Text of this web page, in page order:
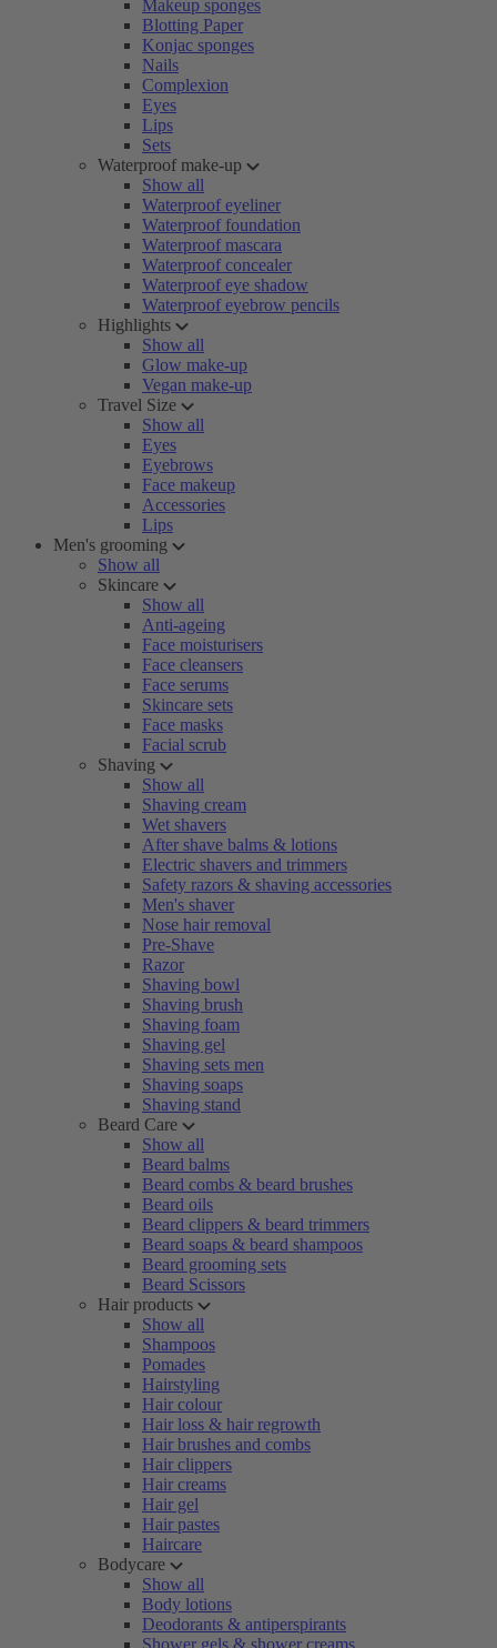
Makeup sponges
Blotting Paper
Konjac sponges
Nails
Complexion
Eyes
Lips
Sets
Waterproof make-up
Show all
Waterproof eyeliner
Waterproof foundation
Waterproof mascara
Waterproof concealer
Waterproof eye shadow
Waterproof eyebrow pencils
Highlights
Show all
Glow make-up
Vegan make-up
Travel Size
Show all
Eyes
Eyebrows
Face makeup
Accessories
Lips
Men's grooming
Show all
Skincare
Show all
Anti-ageing
Face moisturisers
Face cleansers
Face serums
Skincare sets
Face masks
Facial scrub
Shaving
Show all
Shaving cream
Wet shavers
After shave balms & lotions
Electric shavers and trimmers
Safety razors & shaving accessories
Men's shaver
Nose hair removal
Pre-Shave
Razor
Shaving bowl
Shaving brush
Shaving foam
Shaving gel
Shaving sets men
Shaving soaps
Shaving stand
Beard Care
Show all
Beard balms
Beard combs & beard brushes
Beard oils
Beard clippers & beard trimmers
Beard soaps & beard shampoos
Beard grooming sets
Beard Scissors
Hair products
Show all
Shampoos
Pomades
Hairstyling
Hair colour
Hair loss & hair regrowth
Hair brushes and combs
Hair clippers
Hair creams
Hair gel
Hair pastes
Haircare
Bodycare
Show all
Body lotions
Deodorants & antiperspirants
Shower gels & shower creams